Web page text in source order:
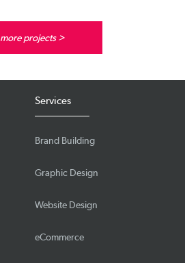
more projects >
Services
Brand Building
Graphic Design
Website Design
eCommerce